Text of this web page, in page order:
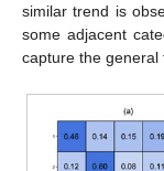
similar trend is
some adjacent
capture the general